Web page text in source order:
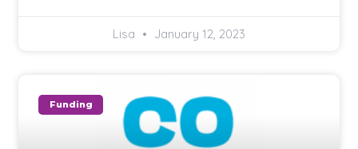
Lisa January 12, 2023
Funding